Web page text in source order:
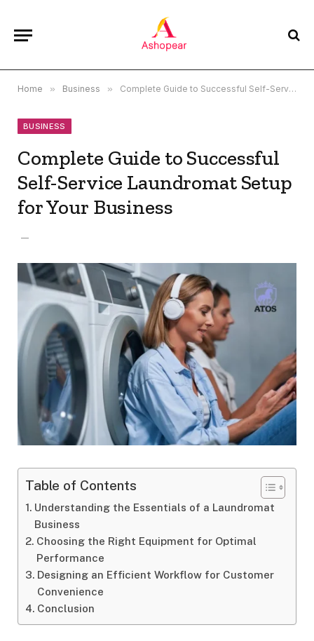
Home » Business » Complete Guide to Successful Self-Service Laundromat Setup for Your Business
BUSINESS
Complete Guide to Successful
Self-Service Laundromat Setup
for Your Business
Table of Contents
Understanding the Essentials of a Laundromat
Business
Choosing the Right Equipment for Optimal
Performance
Designing an Efficient Workflow for Customer
Convenience
Conclusion